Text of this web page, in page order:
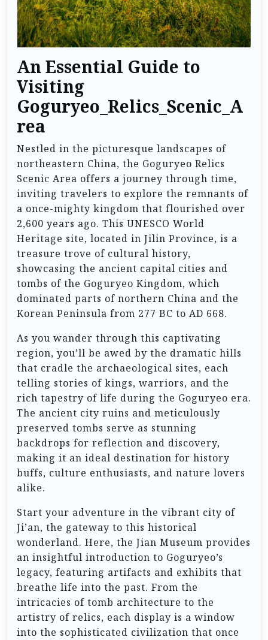
An Essential Guide to
Visiting
Goguryeo_Relics_Scenic_A
rea
Nestled in the picturesque landscapes of
northeastern China, the Goguryeo Relics
Scenic Area offers a journey through time,
inviting travelers to explore the remnants of
a once-mighty kingdom that flourished over
2,600 years ago. This UNESCO World
Heritage site, located in Jilin Province, is a
treasure trove of cultural history,
showcasing the ancient capital cities and
tombs of the Goguryeo Kingdom, which
dominated parts of northern China and the
Korean Peninsula from 277 BC to AD 668.
As you wander through this captivating
region, you’ll be awed by the dramatic hills
that cradle the archaeological sites, each
telling stories of kings, warriors, and the
rich tapestry of life during the Goguryeo era.
The ancient city ruins and meticulously
preserved tombs serve as stunning
backdrops for reflection and discovery,
making it an ideal destination for history
buffs, culture enthusiasts, and nature lovers
alike.
Start your adventure in the vibrant city of
Ji’an, the gateway to this historical
wonderland. Here, the Jian Museum provides
an insightful introduction to Goguryeo’s
legacy, featuring artifacts and exhibits that
breathe life into the past. From the
intricacies of tomb architecture to the
artistry of relics, each display is a window
into the sophisticated civilization that once